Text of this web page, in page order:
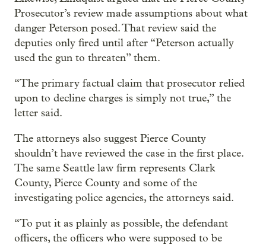
Prosecutor’s review made assumptions about what
danger Peterson posed. That review said the
deputies only fired until after “Peterson actually
used the gun to threaten” them.
“The primary factual claim that prosecutor relied
upon to decline charges is simply not true,” the
letter said.
The attorneys also suggest Pierce County
shouldn’t have reviewed the case in the first place.
The same Seattle law firm represents Clark
County, Pierce County and some of the
investigating police agencies, the attorneys said.
“To put it as plainly as possible, the defendant
officers, the officers who were supposed to be